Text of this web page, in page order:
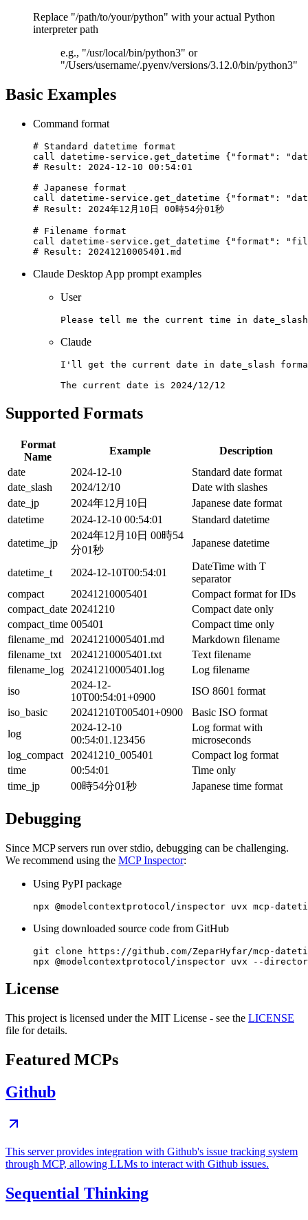
Replace "/path/to/your/python" with your actual Python
interpreter path
e.g., "/usr/local/bin/python3" or
"/Users/username/.pyenv/versions/3.12.0/bin/python3"
Basic Examples
Command format
# Standard datetime format
call datetime-service.get_datetime {"format":
# Result: 2024-12-10 00:54:01
# Japanese format
call datetime-service.get_datetime {"format":
# Result: 2024年12月10日 00時54分01秒
# Filename format
call datetime-service.get_datetime {"format":
Claude Desktop App prompt examples
User
Claude
I'll get the current date in date_slash
Supported Formats
Format
Name
Example
Description
date
2024-12-10
Standard date format
date_slash
2024/12/10
Date with slashes
date_jp
2024年12月10日
Japanese date format
datetime
2024-12-10 00:54:01
Standard datetime
datetime_jp
2024年12月10日 00時54
分01秒
Japanese datetime
datetime_t 2024-12-10T00:54:01
DateTime with T
separator
compact
20241210005401
Compact format for IDs
compact_date 20241210
Compact date only
compact_time 005401
Compact time only
filename_md
20241210005401.md
Markdown filename
filename_txt
20241210005401.txt
Text filename
filename_log
20241210005401.log
Log filename
iso
2024-12-
10T00:54:01+0900
ISO 8601 format
iso_basic
20241210T005401+0900
Basic ISO format
log
2024-12-10
00:54:01.123456
Log format with
microseconds
log_compact
20241210_005401
Compact log format
time
00:54:01
Time only
time_jp
00時54分01秒 Japanese time format
Debugging
Since MCP servers run over stdio, debugging can be challenging.
We recommend using the MCP Inspector:
Using PyPI package
Using downloaded source code from GitHub
git clone https://github.com/ZeparHyfar/mcp-
License
This project is licensed under the MIT License - see the LICENSE
file for details.
Featured MCPs
Github
This server provides integration with Github's issue tracking system
through MCP, allowing LLMs to interact with Github issues.
Sequential Thinking